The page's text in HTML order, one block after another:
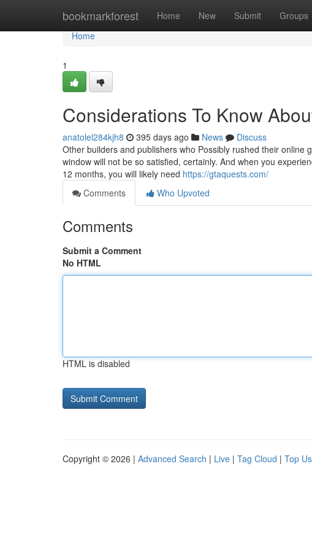
bookmarkforest Home New Submit Groups
Home
Home
1
Considerations To Know
anatolel284kjh8 395 days ago News
Discuss
Other builders and publishers who Possibly rushed their
window will not be so satisfied, certainly. And when you
12 months, you will likely need https://gtaquests.com/
Comments
Who Upvoted
Comments
Submit a Comment
No HTML
HTML is disabled
Copyright © 2026 | Advanced Search | Live | Tag Cloud | Top